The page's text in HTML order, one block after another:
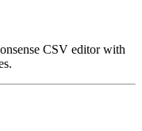
CSV editor with